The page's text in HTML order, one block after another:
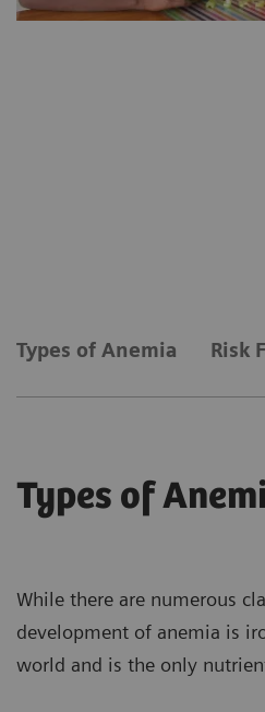
Types of Anemia Risk
Types of
While there are numerous
development of anemia is
world and is the only